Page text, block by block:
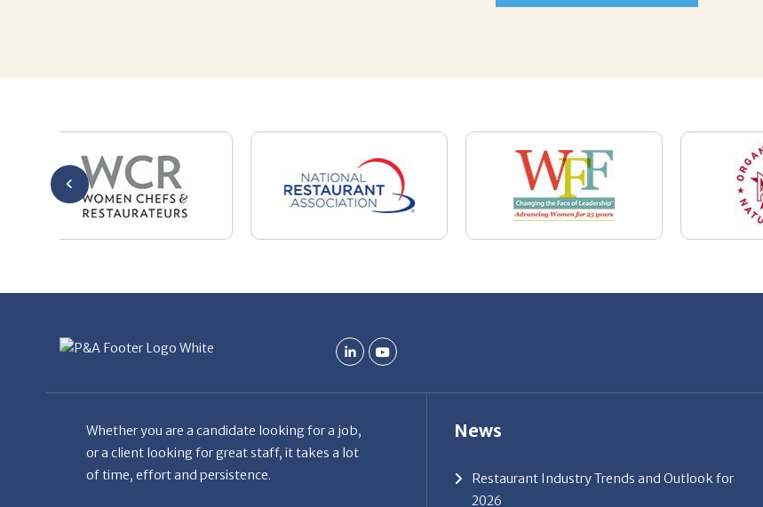
or a client looking for great staff, it takes a lot
of time, effort and persistence.
– how to get noticed, attract the best options,
maintain the other party’s interest throughout
the process, and seal the right deal.
Today
Hospitality Brands Choose Patrice &